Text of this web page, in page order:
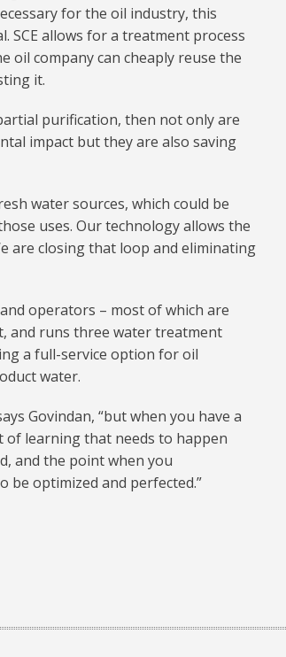
for the oil industry, this
SCE allows for a treatment process
oil company can cheaply reuse the
it.
purification, then not only are
impact but they are also saving
water sources, which could be
uses. Our technology allows the
are closing that loop and eliminating
operators – most of which are
and runs three water treatment
a full-service option for oil
water.
Govindan, “but when you have a
of learning that needs to happen
and the point when you
be optimized and perfected.”